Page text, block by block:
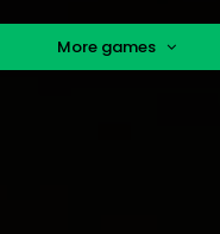
More games